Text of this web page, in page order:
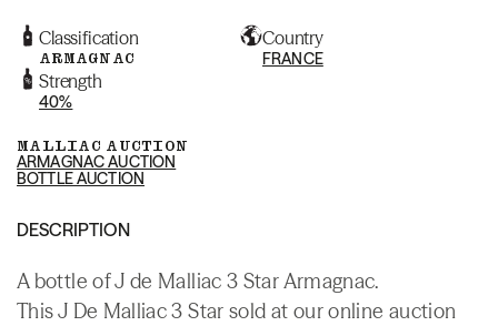
Classification
ARMAGNAC
Country
FRANCE
Strength
40%
MALLIAC AUCTION
ARMAGNAC AUCTION
BOTTLE AUCTION
DESCRIPTION
A bottle of J de Malliac 3 Star Armagnac.
This J De Malliac 3 Star sold at our online auction